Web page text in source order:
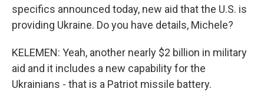
specifics announced today, new aid that the U.S. is
providing Ukraine. Do you have details, Michele?
KELEMEN: Yeah, another nearly $2 billion in military
aid and it includes a new capability for the
Ukrainians - that is a Patriot missile battery.